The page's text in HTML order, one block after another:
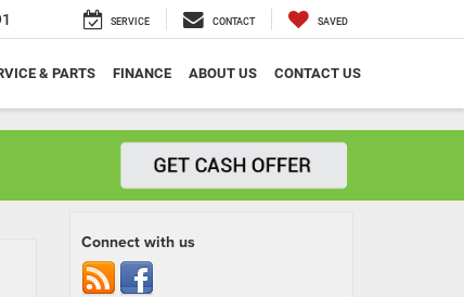
SERVICE CONTACT SAVED
& PARTS FINANCE ABOUT US CONTACT US
Connect with us